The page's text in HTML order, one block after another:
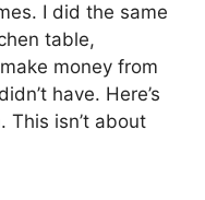
I did the same
table,
money from
have. Here’s
This isn’t about